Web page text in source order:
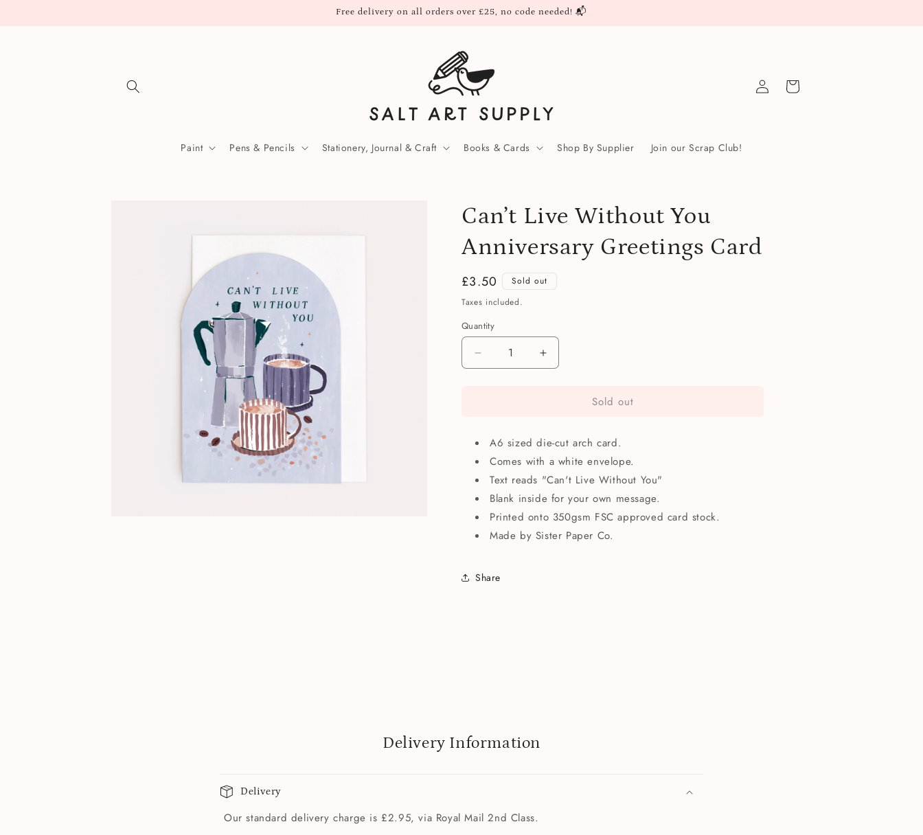
Free delivery on all orders over £25, no code needed! 📬
Paint Pens & Pencils Stationery, Journal & Craft Books & Cards Shop By Supplier Join our Scrap Club!
Log
in
Cart
Can’t Live Without You
Anniversary Greetings Card
Regular
price
£3.50
Sold out
Taxes included.
Quantity
Quantity
Decrease
quantity
You
Anniversary
Greetings
Increase
quantity
You
Anniversary
Greetings
Sold out
A6 sized die-cut arch card.
Comes with a white envelope.
Text reads "Can't Live Without You"
Blank inside for your own message.
Printed onto 350gsm FSC approved card stock.
Made by Sister Paper Co.
Share
Delivery Information
Delivery
Our standard delivery charge is £2.95, via Royal Mail 2nd Class.